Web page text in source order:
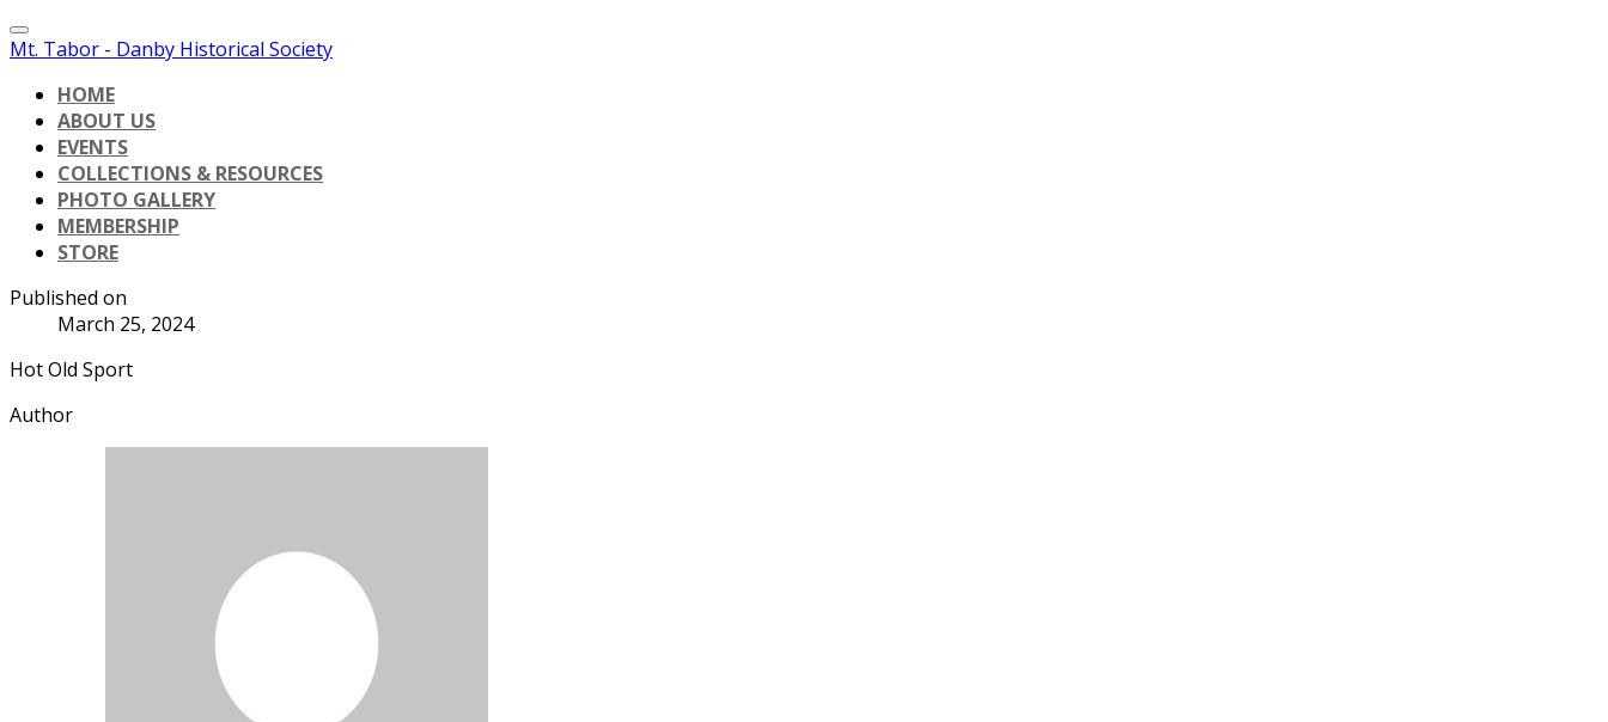
Mt. Tabor - Danby Historical Society
HOME
ABOUT US
EVENTS
COLLECTIONS & RESOURCES
PHOTO GALLERY
MEMBERSHIP
STORE
Published on
March 25, 2024
Hot Old Sport
Author